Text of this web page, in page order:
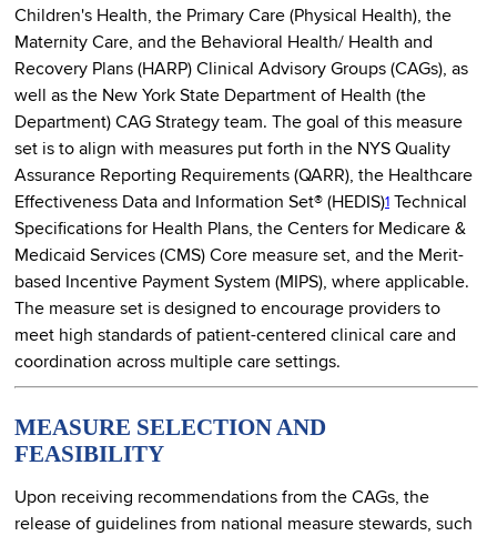
Children's Health, the Primary Care (Physical Health), the
Maternity Care, and the Behavioral Health/ Health and
Recovery Plans (HARP) Clinical Advisory Groups (CAGs), as
well as the New York State Department of Health (the
Department) CAG Strategy team. The goal of this measure
set is to align with measures put forth in the NYS Quality
Assurance Reporting Requirements (QARR), the Healthcare
Effectiveness Data and Information Set® (HEDIS)1
Technical
Specifications for Health Plans, the Centers for Medicare &
Medicaid Services (CMS) Core measure set, and the Merit-
based Incentive Payment System (MIPS), where applicable.
The measure set is designed to encourage providers to
meet high standards of patient-centered clinical care and
coordination across multiple care settings.
MEASURE SELECTION AND
FEASIBILITY
Upon receiving recommendations from the CAGs, the
release of guidelines from national measure stewards, such